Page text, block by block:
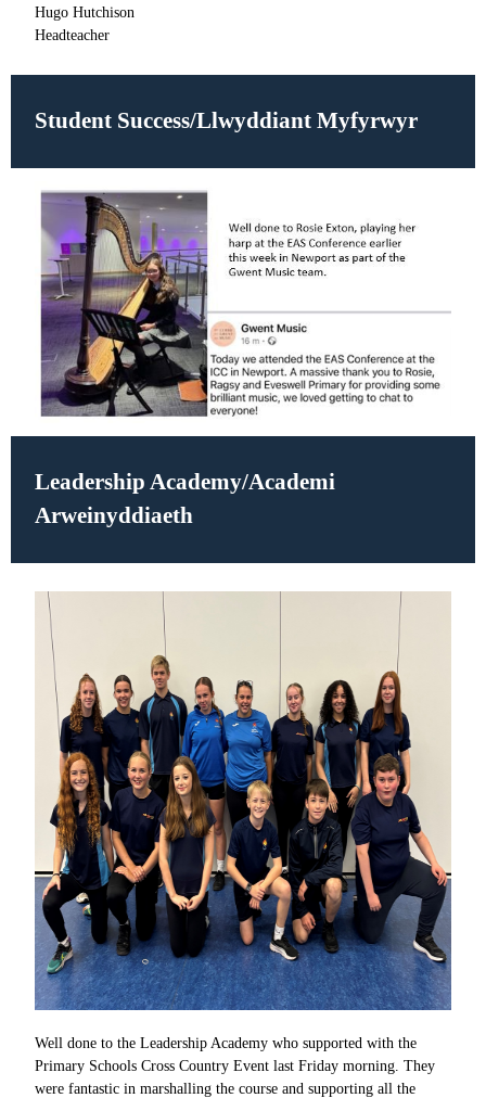
Hugo Hutchison
Headteacher
Student Success/Llwyddiant Myfyrwyr
Leadership Academy/Academi
Arweinyddiaeth
Well done to the Leadership Academy who supported with the
Primary Schools Cross Country Event last Friday morning. They
were fantastic in marshalling the course and supporting all the